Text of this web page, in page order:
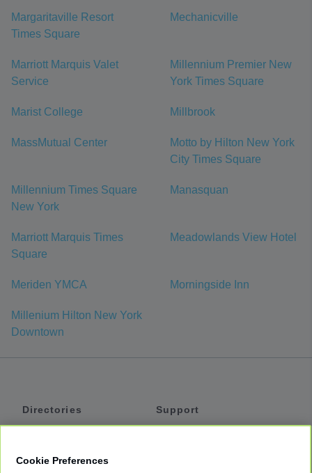
Margaritaville Resort
Times Square
Mechanicville
Marriott Marquis Valet
Service
Millennium Premier New
York Times Square
Marist College Millbrook
MassMutual Center
Motto by Hilton New York
City Times Square
Millennium Times Square
New York
Manasquan
Marriott Marquis Times
Square
Meadowlands View Hotel
Meriden YMCA Morningside Inn
Millenium Hilton New York
Downtown
Directories
Support
Cookie Preferences